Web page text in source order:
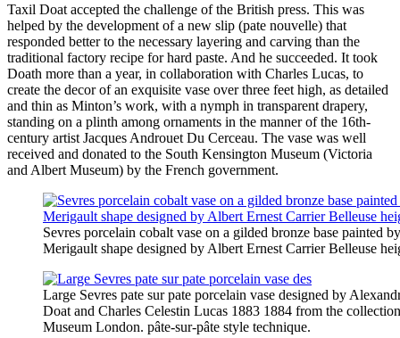
Taxil Doat accepted the challenge of the British press. This was
helped by the development of a new slip (pate nouvelle) that
responded better to the necessary layering and carving than the
traditional factory recipe for hard paste. And he succeeded. It took
Doath more than a year, in collaboration with Charles Lucas, to
create the decor of an exquisite vase over three feet high, as detailed
and thin as Minton’s work, with a nymph in transparent drapery,
standing on a plinth among ornaments in the manner of the 16th-
century artist Jacques Androuet Du Cerceau. The vase was well
received and donated to the South Kensington Museum (Victoria
and Albert Museum) by the French government.
Sevres porcelain cobalt vase on a gilded bronze base painted
Merigault shape designed by Albert Ernest Carrier Belleuse
Large Sevres pate sur pate porcelain vase designed by
Doat and Charles Celestin Lucas 1883 1884 from the
Museum London. pâte-sur-pâte style technique.